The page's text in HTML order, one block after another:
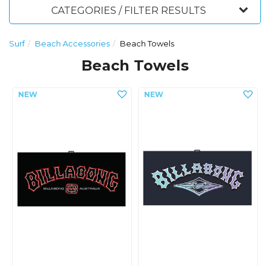
CATEGORIES / FILTER RESULTS
Surf Beach Accessories Beach Towels
Beach Towels